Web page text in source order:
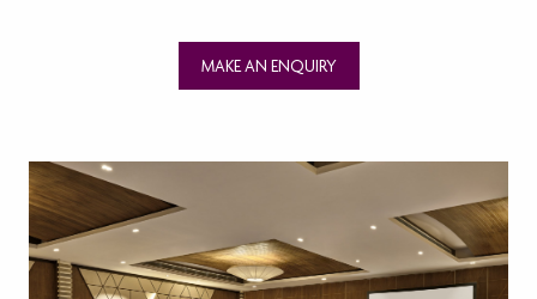
MAKE AN ENQUIRY